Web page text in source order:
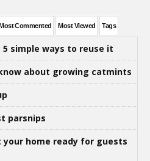
Most Commented Most Viewed Tags
simple ways to reuse it
about growing catmints
parsnips
home ready for guests